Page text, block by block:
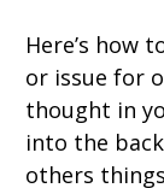
Here’s how
or issue for
thought in
into the
others